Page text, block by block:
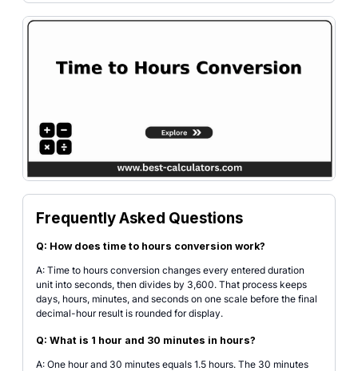
Frequently Asked Questions
Q: How does time to hours conversion work?
A: Time to hours conversion changes every entered duration
unit into seconds, then divides by 3,600. That process keeps
days, hours, minutes, and seconds on one scale before the final
decimal-hour result is rounded for display.
Q: What is 1 hour and 30 minutes in hours?
A: One hour and 30 minutes equals 1.5 hours. The 30 minutes